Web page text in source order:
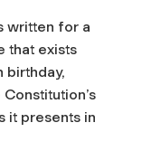
written for a
that exists
birthday,
it presents in